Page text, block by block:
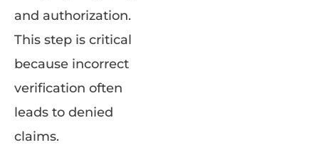
and authorization.
This step is critical
because incorrect
verification often
leads to denied
claims.